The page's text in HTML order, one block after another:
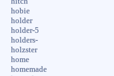
hobie
holder
holder-5
holders-
holzster
home
homemade